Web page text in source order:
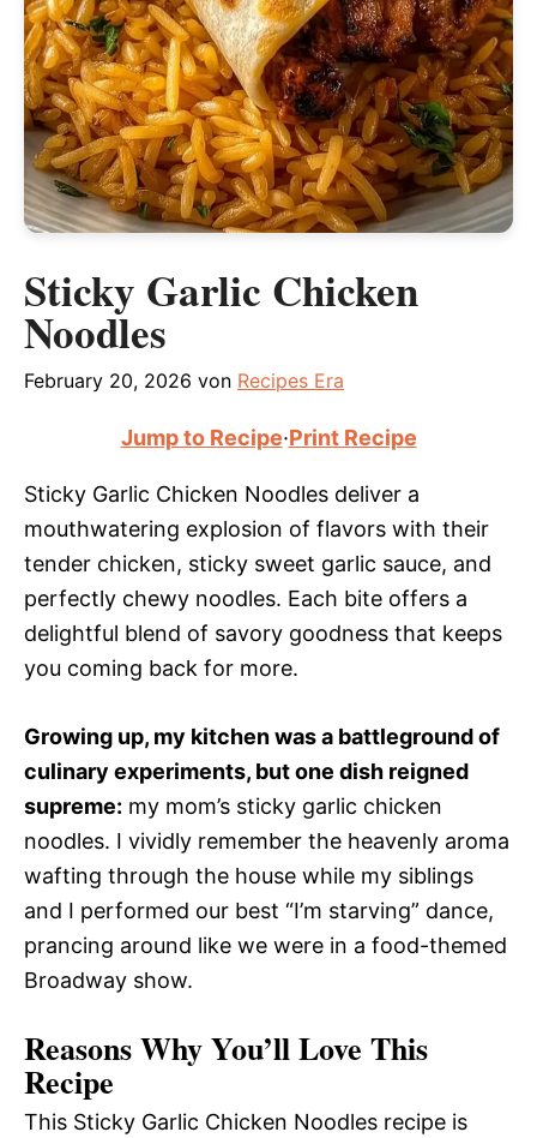
Sticky Garlic Chicken
Noodles
February 20, 2026 von Recipes Era
Jump to Recipe·Print Recipe
Sticky Garlic Chicken Noodles deliver a
mouthwatering explosion of flavors with their
tender chicken, sticky sweet garlic sauce, and
perfectly chewy noodles. Each bite offers a
delightful blend of savory goodness that keeps
you coming back for more.
Growing up, my kitchen was a battleground of
culinary experiments, but one dish reigned
supreme: my mom’s sticky garlic chicken
noodles. I vividly remember the heavenly aroma
wafting through the house while my siblings
and I performed our best “I’m starving” dance,
prancing around like we were in a food-themed
Broadway show.
Reasons Why You’ll Love This
Recipe
This Sticky Garlic Chicken Noodles recipe is